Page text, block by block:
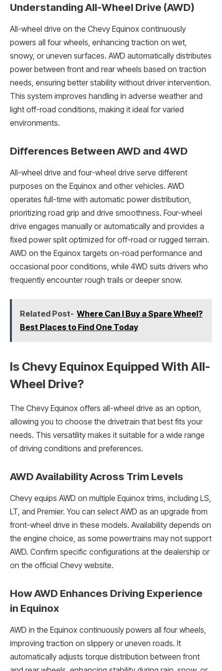
Understanding All-Wheel Drive (AWD)
All-wheel drive on the Chevy Equinox continuously
powers all four wheels, enhancing traction on wet,
snowy, or uneven surfaces. AWD automatically distributes
power between front and rear wheels based on traction
needs, ensuring better stability without driver intervention.
This system improves handling in adverse weather and
light off-road conditions, making it ideal for varied
environments.
Differences Between AWD and 4WD
All-wheel drive and four-wheel drive serve different
purposes on the Equinox and other vehicles. AWD
operates full-time with automatic power distribution,
prioritizing road grip and drive smoothness. Four-wheel
drive engages manually or automatically and provides a
fixed power split optimized for off-road or rugged terrain.
AWD on the Equinox targets on-road performance and
occasional poor conditions, while 4WD suits drivers who
frequently encounter rough trails or deeper snow.
Related Post- Where Can I Buy a Spare Wheel?
Best Places to Find One Today
Is Chevy Equinox Equipped With All-
Wheel Drive?
The Chevy Equinox offers all-wheel drive as an option,
allowing you to choose the drivetrain that best fits your
needs. This versatility makes it suitable for a wide range
of driving conditions and preferences.
AWD Availability Across Trim Levels
Chevy equips AWD on multiple Equinox trims, including LS,
LT, and Premier. You can select AWD as an upgrade from
front-wheel drive in these models. Availability depends on
the engine choice, as some powertrains may not support
AWD. Confirm specific configurations at the dealership or
on the official Chevy website.
How AWD Enhances Driving Experience
in Equinox
AWD in the Equinox continuously powers all four wheels,
improving traction on slippery or uneven roads. It
automatically adjusts torque distribution between front